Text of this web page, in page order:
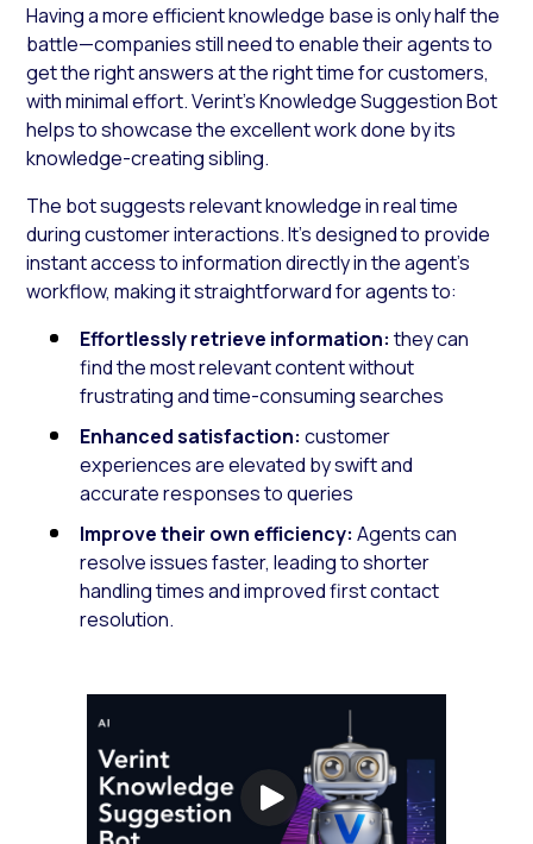
Having a more efficient knowledge base is only half the
battle—companies still need to enable their agents to
get the right answers at the right time for customers,
with minimal effort. Verint’s Knowledge Suggestion Bot
helps to showcase the excellent work done by its
knowledge-creating sibling.
The bot suggests relevant knowledge in real time
during customer interactions. It’s designed to provide
instant access to information directly in the agent’s
workflow, making it straightforward for agents to:
Effortlessly retrieve information:they can
find the most relevant content without
frustrating and time-consuming searches
Enhanced satisfaction:customer
experiences are elevated by swift and
accurate responses to queries
Improve their own efficiency:Agents can
resolve issues faster, leading to shorter
handling times and improved first contact
resolution.